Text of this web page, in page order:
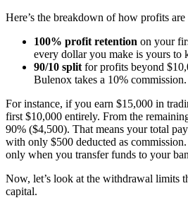
Here’s the breakdown of how profits are
100% profit retention on your
every dollar you make is yours to
90/10 split for profits beyond
Bulenox takes a 10% commission.
For instance, if you earn $15,000 in
first $10,000 entirely. From the
90% ($4,500). That means your total
with only $500 deducted as
only when you transfer funds to your
Now, let’s look at the withdrawal limits
capital.